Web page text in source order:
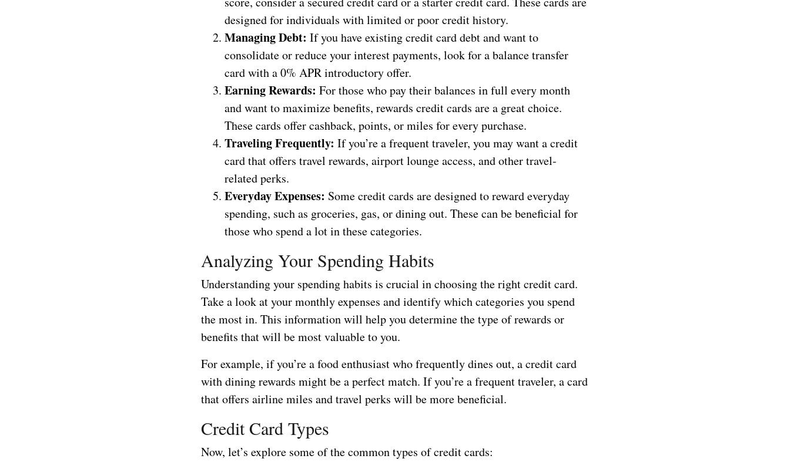
designed for individuals with limited or poor credit history.
Managing Debt: If you have existing credit card debt and want to
consolidate or reduce your interest payments, look for a balance transfer
card with a 0% APR introductory offer.
Earning Rewards: For those who pay their balances in full every month
and want to maximize benefits, rewards credit cards are a great choice.
These cards offer cashback, points, or miles for every purchase.
Traveling Frequently: If you’re a frequent traveler, you may want a credit
card that offers travel rewards, airport lounge access, and other travel-
related perks.
Everyday Expenses: Some credit cards are designed to reward everyday
spending, such as groceries, gas, or dining out. These can be beneficial for
those who spend a lot in these categories.
Analyzing Your Spending Habits
Understanding your spending habits is crucial in choosing the right credit card.
Take a look at your monthly expenses and identify which categories you spend
the most in. This information will help you determine the type of rewards or
benefits that will be most valuable to you.
For example, if you’re a food enthusiast who frequently dines out, a credit card
with dining rewards might be a perfect match. If you’re a frequent traveler, a card
that offers airline miles and travel perks will be more beneficial.
Credit Card Types
Now, let’s explore some of the common types of credit cards: